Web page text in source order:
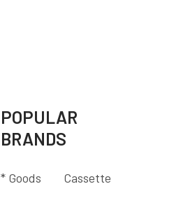
POPULAR
BRANDS
* Goods
Cassette